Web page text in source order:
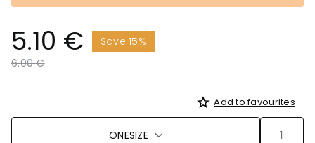
5.10 €
Save 15%
Price reduced from
6.00 €to
Add to favourites
ONESIZE